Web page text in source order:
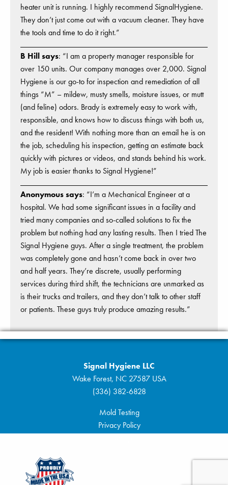
heater unit is running. I highly recommend SignalHygiene.
They don’t just come out with a vacuum cleaner. They have
the tools and time to do it right.”
B Hill says: “I am a property manager responsible for
over 150 units. Our company manages over 2,000. Signal
Hygiene is our go-to for inspection and remediation of all
things “M” – mildew, musty smells, moisture issues, or mutt
(and feline) odors. Brady is extremely easy to work with,
responsible, and knows how to discuss things with both us,
and the resident! With nothing more than an email he is on
the job, scheduling his inspection, getting an estimate back
quickly with pictures or videos, and stands behind his work.
My job is easier thanks to Signal Hygiene!”
Anonymous says: “I’m a Mechanical Engineer at a
hospital. We had some significant issues in a facility and
tried many companies and so-called solutions to fix the
problem but nothing had any lasting results. Then I tried The
Signal Hygiene guys. After a single treatment, the problem
was completely gone and hasn’t come back in over two
and half years. They’re discrete, usually performing
services during third shift, the technicians are unmarked as
is their trucks and trailers, and they don’t talk to other staff
or patients. These guys truly produce amazing results.”
Signal Hygiene LLC
Wake Forest, NC 27587 USA
(336) 382-6828
Mold Testing
Privacy Policy